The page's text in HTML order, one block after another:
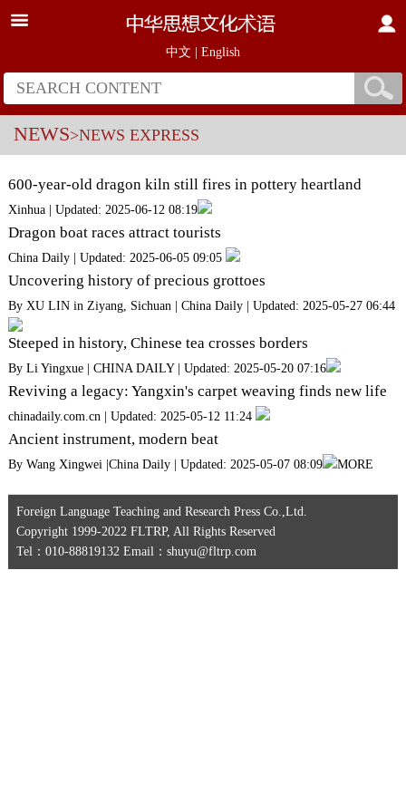
中文 English
NEWS>NEWS EXPRESS
600-year-old dragon kiln still fires in pottery heartland
Xinhua | Updated: 2025-06-12 08:19
Dragon boat races attract tourists
China Daily | Updated: 2025-06-05 09:05
Uncovering history of precious grottoes
By XU LIN in Ziyang, Sichuan | China Daily | Updated: 2025-05-27 06:44
Steeped in history, Chinese tea crosses borders
By Li Yingxue | CHINA DAILY | Updated: 2025-05-20 07:16
Reviving a legacy: Yangxin's carpet weaving finds new life
chinadaily.com.cn | Updated: 2025-05-12 11:24
Ancient instrument, modern beat
By Wang Xingwei |China Daily | Updated: 2025-05-07 08:09 MORE
Foreign Language Teaching and Research Press Co.,Ltd.
Copyright 1999-2022 FLTRP, All Rights Reserved
Tel：010-88819132 Email：shuyu@fltrp.com